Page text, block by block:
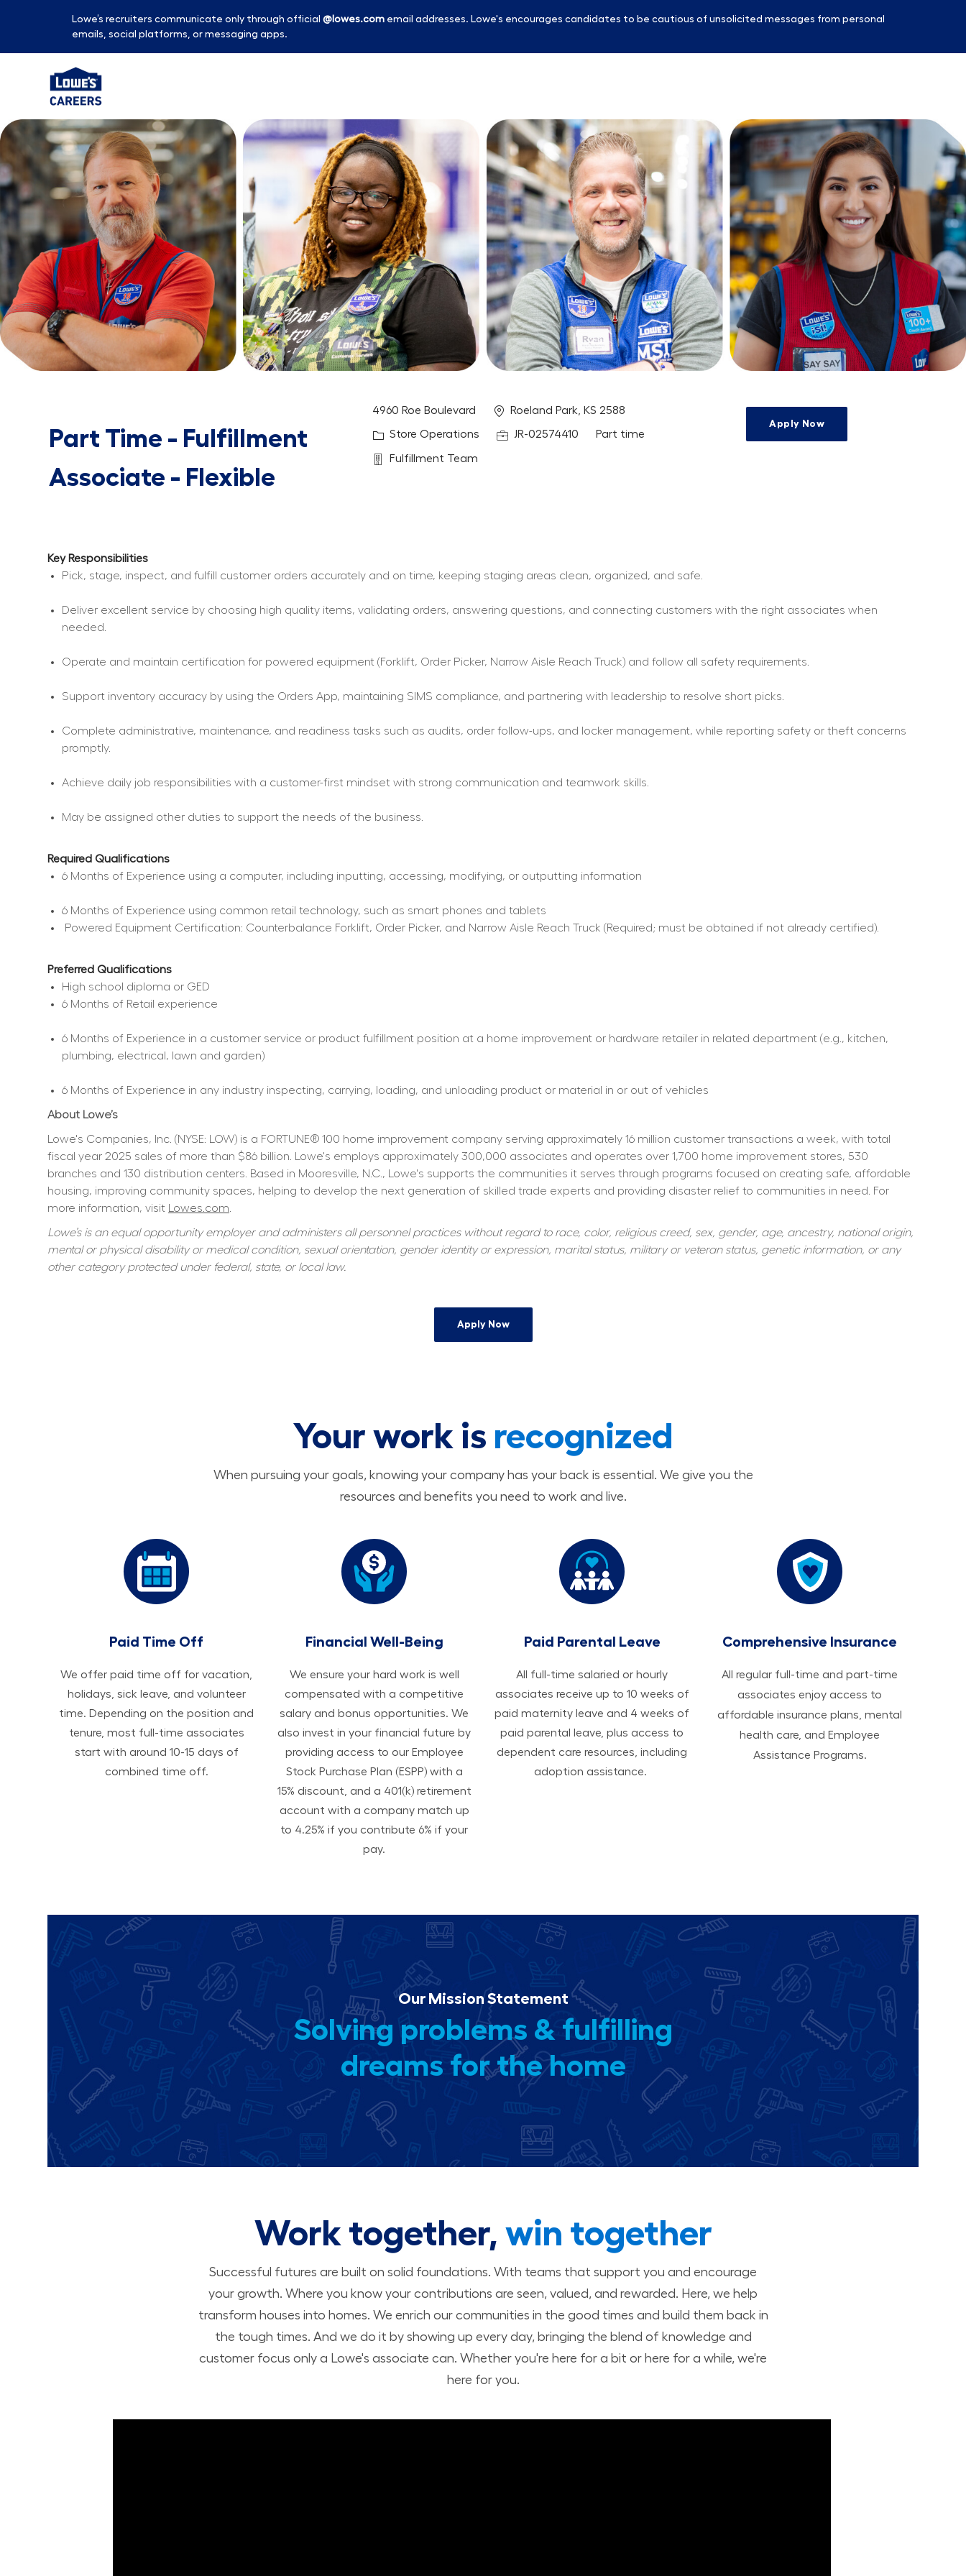
Lowe’s recruiters communicate only through official @lowes.com email addresses. Lowe's encourages candidates to be cautious of unsolicited messages from personal
emails, social platforms, or messaging apps.
-
Part Time - Fulfillment
Associate - Flexible
4960 Roe Boulevard Location
Roeland Park, KS 2588
Category
Store Operations Job IdJR-02574410 Job Type
Part time
Department
Fulfillment Team
Apply Now
Key Responsibilities
Pick, stage, inspect, and fulfill customer orders accurately and on time, keeping staging areas clean, organized, and safe.
Deliver excellent service by choosing high quality items, validating orders, answering questions, and connecting customers with the right associates when
needed.
Operate and maintain certification for powered equipment (Forklift, Order Picker, Narrow Aisle Reach Truck) and follow all safety requirements.
Support inventory accuracy by using the Orders App, maintaining SIMS compliance, and partnering with leadership to resolve short picks.
Complete administrative, maintenance, and readiness tasks such as audits, order follow-ups, and locker management, while reporting safety or theft concerns
promptly.
Achieve daily job responsibilities with a customer-first mindset with strong communication and teamwork skills.
May be assigned other duties to support the needs of the business.
Required Qualifications
6 Months of Experience using a computer, including inputting, accessing, modifying, or outputting information
6 Months of Experience using common retail technology, such as smart phones and tablets
Powered Equipment Certification: Counterbalance Forklift, Order Picker, and Narrow Aisle Reach Truck (Required; must be obtained if not already certified).
Preferred Qualifications
High school diploma or GED
6 Months of Retail experience
6 Months of Experience in a customer service or product fulfillment position at a home improvement or hardware retailer in related department (e.g., kitchen,
plumbing, electrical, lawn and garden)
6 Months of Experience in any industry inspecting, carrying, loading, and unloading product or material in or out of vehicles
About Lowe’s
Lowe's Companies, Inc. (NYSE: LOW) is a FORTUNE® 100 home improvement company serving approximately 16 million customer transactions a week, with total
fiscal year 2025 sales of more than $86 billion. Lowe's employs approximately 300,000 associates and operates over 1,700 home improvement stores, 530
branches and 130 distribution centers. Based in Mooresville, N.C., Lowe's supports the communities it serves through programs focused on creating safe, affordable
housing, improving community spaces, helping to develop the next generation of skilled trade experts and providing disaster relief to communities in need. For
more information, visit Lowes.com
Lowe’s is an equal opportunity employer and administers all personnel practices without regard to race, color, religious creed, sex, gender, age, ancestry, national origin,
mental or physical disability or medical condition, sexual orientation, gender identity or expression, marital status, military or veteran status, genetic information, or any
other category protected under federal, state, or local law.
Apply Now
Your work is recognized
When pursuing your goals, knowing your company has your back is essential. We give you the
resources and benefits you need to work and live.
Paid Time Off
We offer paid time off for vacation,
holidays, sick leave, and volunteer
time. Depending on the position and
tenure, most full-time associates
start with around 10-15 days of
combined time off.
Financial Well-Being
We ensure your hard work is well
compensated with a competitive
salary and bonus opportunities. We
also invest in your financial future by
providing access to our Employee
Stock Purchase Plan (ESPP) with a
15% discount, and a 401(k) retirement
account with a company match up
to 4.25% if you contribute 6% if your
pay.
Paid Parental Leave
All ​​​​​full-time salaried or hourly
associates receive up to 10 weeks of
paid maternity leave and 4 weeks of
paid parental leave, plus access to
dependent care resources, including
adoption assistance.
Comprehensive Insurance
All regular full-time and part-time
associates enjoy access to
affordable insurance plans, mental
health care, and Employee
Assistance Programs.
Our Mission Statement
Solving problems & fulfilling
dreams for the home
Work together, win together
Successful futures are built on solid foundations. With teams that support you and encourage
your growth. Where you know your contributions are seen, valued, and rewarded. Here, we help
transform houses into homes. We enrich our communities in the good times and build them back in
the tough times. And we do it by showing up every day, bringing the blend of knowledge and
customer focus only a Lowe's associate can. Whether you're here for a bit or here for a while, we're
here for you.